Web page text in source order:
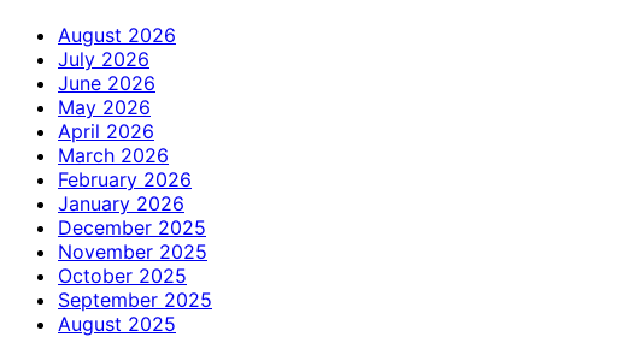
August 2026
July 2026
June 2026
May 2026
April 2026
March 2026
February 2026
January 2026
December 2025
November 2025
October 2025
September 2025
August 2025